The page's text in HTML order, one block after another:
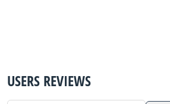
USERS REVIEWS